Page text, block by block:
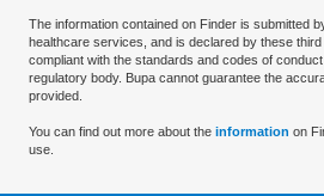
The information contained on Finder is submitted
healthcare services, and is declared by these
compliant with the standards and codes of
regulatory body. Bupa cannot guarantee the
provided.
You can find out more about the information on
use.